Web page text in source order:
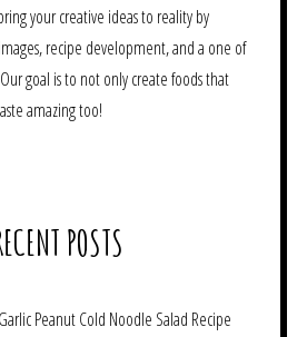
your creative ideas to reality by
recipe development, and a one of
goal is to not only create foods that
amazing too!
POSTS
Peanut Cold Noodle Salad Recipe